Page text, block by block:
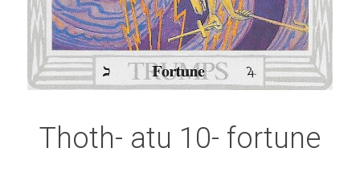
Thoth- atu 10- fortune